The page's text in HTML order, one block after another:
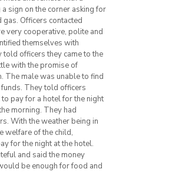
sign on the corner asking for
Officers contacted
very cooperative, polite and
themselves with
told officers they came to the
with the promise of
The male was unable to find
They told officers
pay for a hotel for the night
morning. They had
With the weather being in
welfare of the child,
for the night at the hotel.
and said the money
be enough for food and